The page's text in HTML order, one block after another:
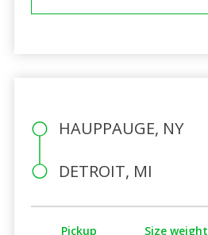
HAUPPAUGE, NY
DETROIT, MI
Pickup Size weight